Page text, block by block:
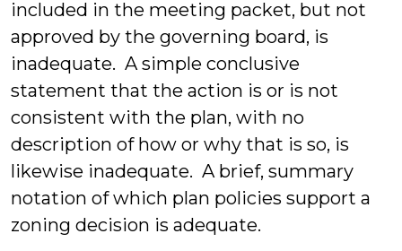
included in the meeting packet, but not
approved by the governing board, is
inadequate. A simple conclusive
statement that the action is or is not
consistent with the plan, with no
description of how or why that is so, is
likewise inadequate. A brief, summary
notation of which plan policies support a
zoning decision is adequate.